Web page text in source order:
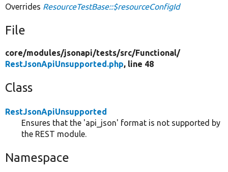
Overrides ResourceTestBase::$resourceConfigId
File
core/modules/jsonapi/tests/src/Functional/
RestJsonApiUnsupported.php, line 48
Class
RestJsonApiUnsupported
Ensures that the 'api_json' format is not supported by
the REST module.
Namespace